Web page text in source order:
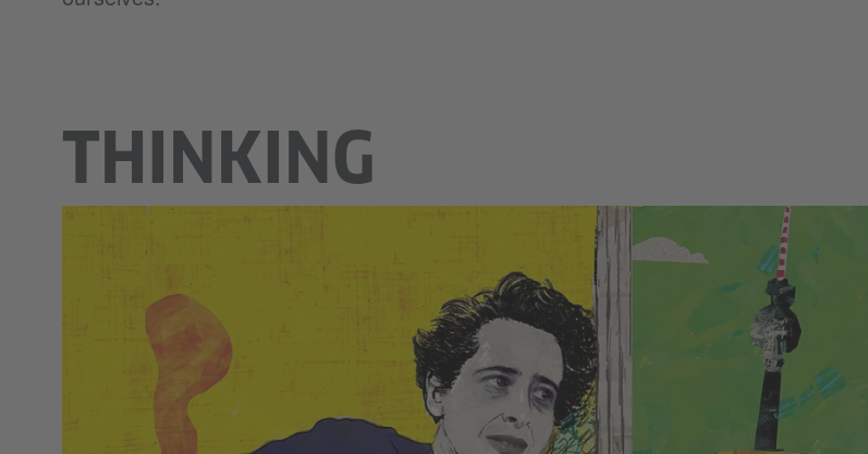
THINKING